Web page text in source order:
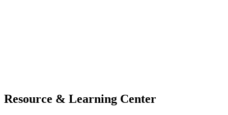
Resource & Learning Center